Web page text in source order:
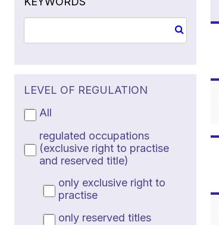
LEVEL OF REGULATION
All
regulated occupations
(exclusive right to practise
and reserved title)
only exclusive right to
practise
only reserved titles